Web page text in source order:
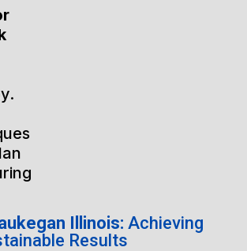
Illinois: Achieving
Results